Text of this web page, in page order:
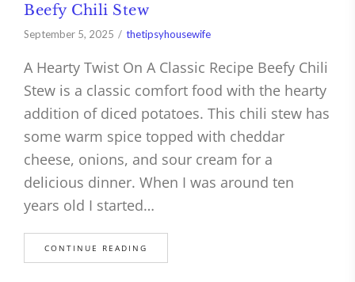
Beefy Chili Stew
September 5, 2025 thetipsyhousewife
A Hearty Twist On A Classic Recipe Beefy Chili
Stew is a classic comfort food with the hearty
addition of diced potatoes. This chili stew has
some warm spice topped with cheddar
cheese, onions, and sour cream for a
delicious dinner. When I was around ten
years old I started…
CONTINUE READING